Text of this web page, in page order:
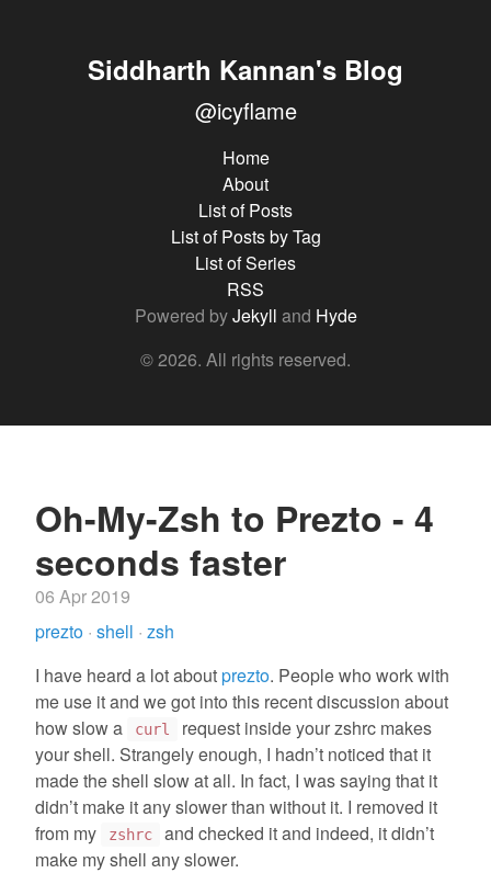
Siddharth Kannan's Blog
@icyflame
Home
About
List of Posts
List of Posts by Tag
List of Series
RSS
Powered byJekyll and Hyde
© 2026. All rights reserved.
Oh-My-Zsh to Prezto - 4
seconds faster
06 Apr 2019
prezto · shell · zsh
I have heard a lot aboutprezto. People who work with
me use it and we got into this recent discussion about
how slow a
curl
request inside your zshrc makes
your shell. Strangely enough, I hadn’t noticed that it
made the shell slow at all. In fact, I was saying that it
didn’t make it any slower than without it. I removed it
from my
zshrc
and checked it and indeed, it didn’t
make my shell any slower.